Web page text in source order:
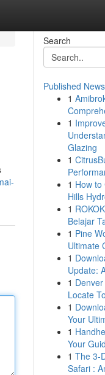
Search
Published News
1
1
Glazing
1
1 How
Hills
1
Belajar
1 Pine
Ultimate
1
Update:
1
Locate
1
Your
1
Your
1 The 3-
Safari :